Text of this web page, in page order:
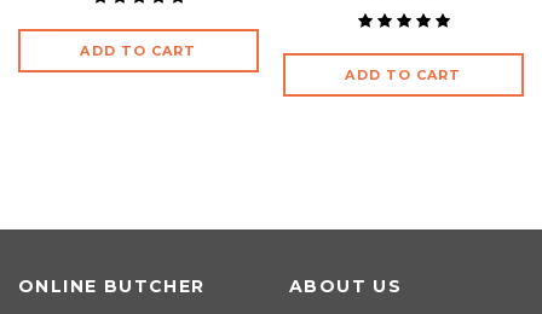
ADD TO CART
ADD TO CART
ONLINE BUTCHER ABOUT US